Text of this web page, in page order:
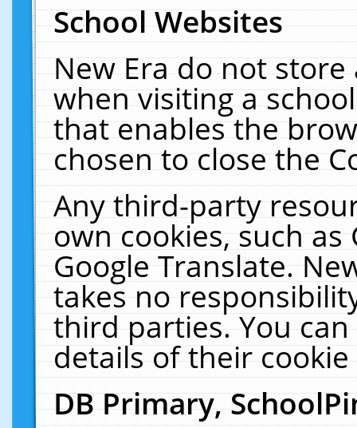
School Websites
New Era do not
when visiting a
that enables the
chosen to close the
Any third-party
own cookies, such
Google Translate.
takes no
third parties. You
details of their
DB Primary,